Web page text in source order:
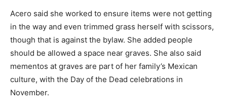
Acero said she worked to ensure items were not getting
in the way and even trimmed grass herself with scissors,
though that is against the bylaw. She added people
should be allowed a space near graves. She also said
mementos at graves are part of her family’s Mexican
culture, with the Day of the Dead celebrations in
November.